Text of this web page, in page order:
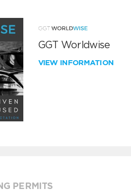
GGT Worldwise
VIEW INFORMATION
PERMITS